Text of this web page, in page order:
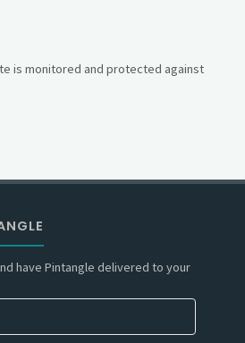
is monitored and protected against
have Pintangle delivered to your